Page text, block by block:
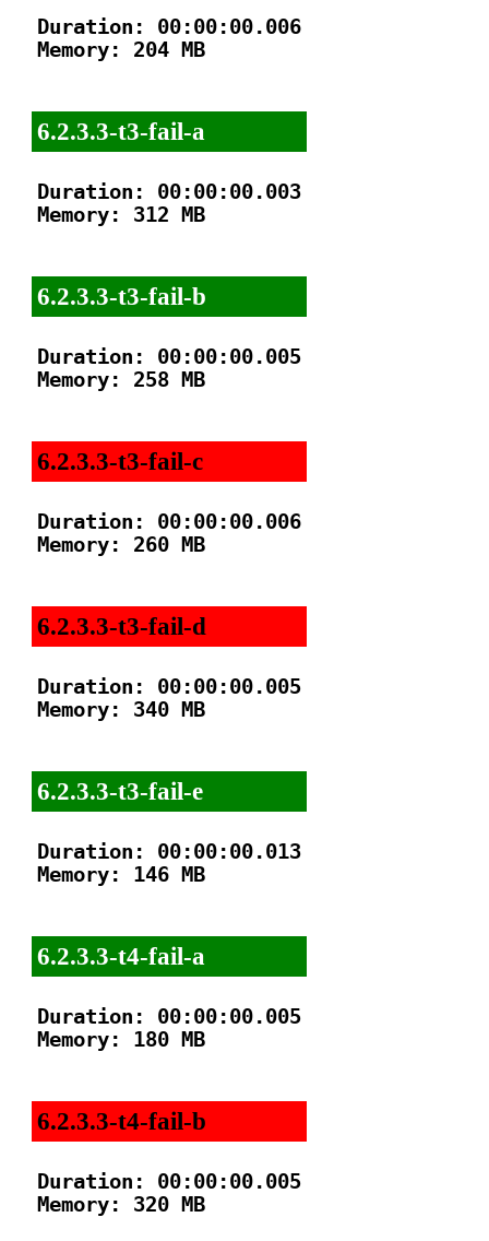
Duration: 00:00:00.006
Memory: 204 MB
6.2.3.3-t3-fail-a
Duration: 00:00:00.003
Memory: 312 MB
6.2.3.3-t3-fail-b
Duration: 00:00:00.005
Memory: 258 MB
6.2.3.3-t3-fail-c
Duration: 00:00:00.006
Memory: 260 MB
6.2.3.3-t3-fail-d
Duration: 00:00:00.005
Memory: 340 MB
6.2.3.3-t3-fail-e
Duration: 00:00:00.013
Memory: 146 MB
6.2.3.3-t4-fail-a
Duration: 00:00:00.005
Memory: 180 MB
6.2.3.3-t4-fail-b
Duration: 00:00:00.005
Memory: 320 MB